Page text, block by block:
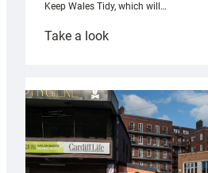
Keep Wales Tidy, which will…
Take a look:
partnership
with
Keep
Wales
Tidy